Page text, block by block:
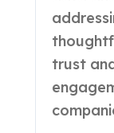
trust